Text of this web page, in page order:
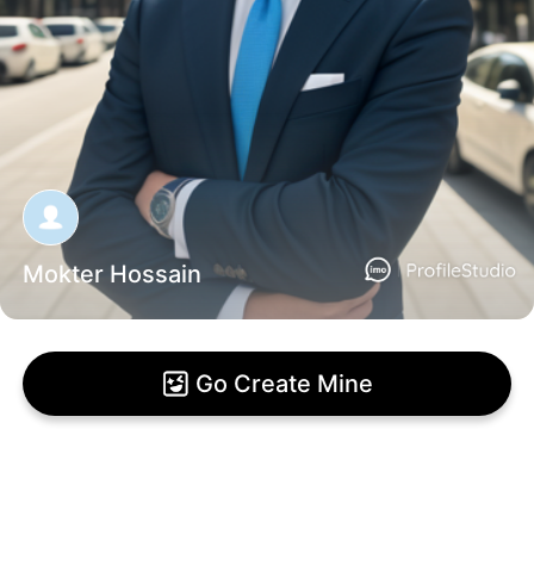
Mokter Hossain
Go Create Mine